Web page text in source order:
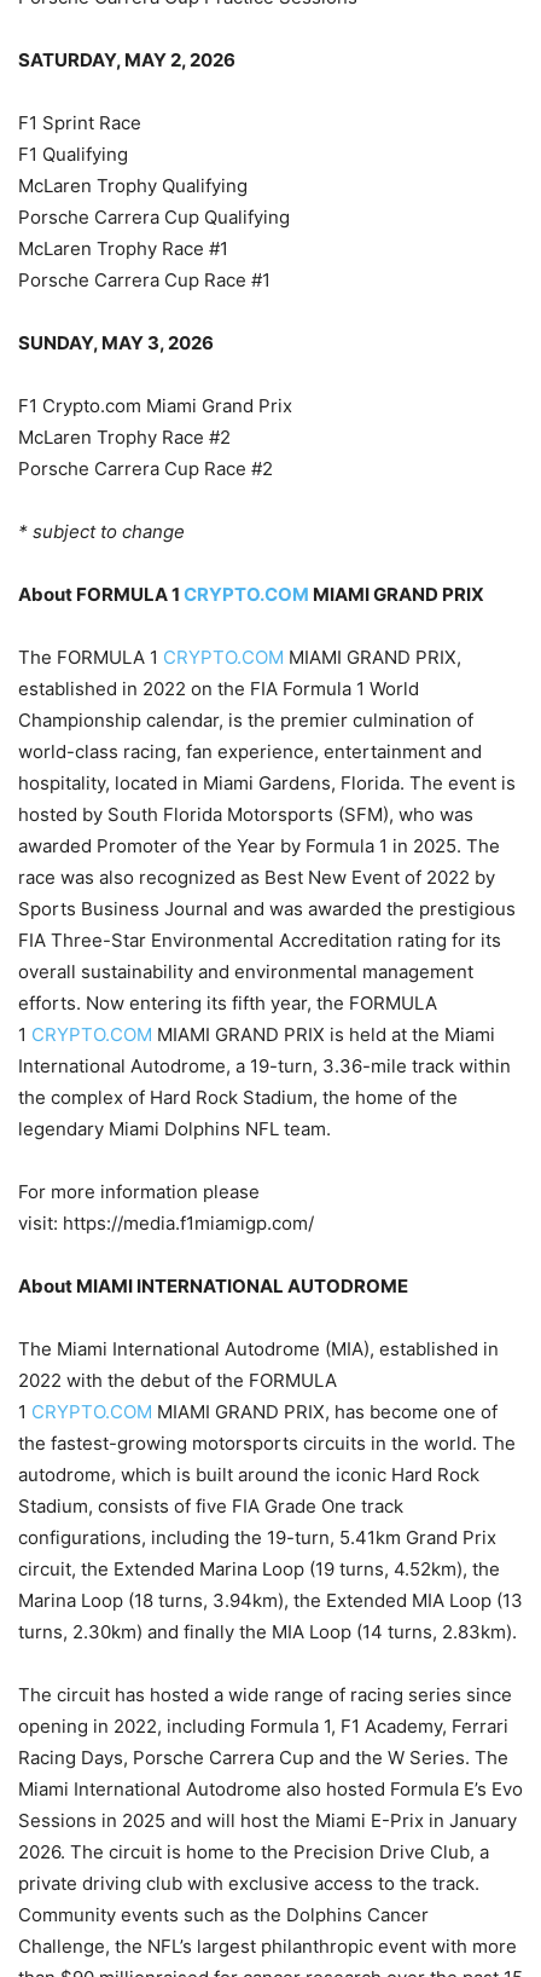
SATURDAY, MAY 2, 2026
F1 Sprint Race
F1 Qualifying
McLaren Trophy Qualifying
Porsche Carrera Cup Qualifying
McLaren Trophy Race #1
Porsche Carrera Cup Race #1
SUNDAY, MAY 3, 2026
F1 Crypto.com Miami Grand Prix
McLaren Trophy Race #2
Porsche Carrera Cup Race #2
* subject to change
About FORMULA 1 CRYPTO.COM MIAMI GRAND PRIX
The FORMULA 1 CRYPTO.COM MIAMI GRAND PRIX,
established in 2022 on the FIA Formula 1 World
Championship calendar, is the premier culmination of
world-class racing, fan experience, entertainment and
hospitality, located in Miami Gardens, Florida. The event is
hosted by South Florida Motorsports (SFM), who was
awarded Promoter of the Year by Formula 1 in 2025. The
race was also recognized as Best New Event of 2022 by
Sports Business Journal and was awarded the prestigious
FIA Three-Star Environmental Accreditation rating for its
overall sustainability and environmental management
efforts. Now entering its fifth year, the FORMULA
1 CRYPTO.COM MIAMI GRAND PRIX is held at the Miami
International Autodrome, a 19-turn, 3.36-mile track within
the complex of Hard Rock Stadium, the home of the
legendary Miami Dolphins NFL team.
For more information please
visit: https://media.f1miamigp.com/
About MIAMI INTERNATIONAL AUTODROME
The Miami International Autodrome (MIA), established in
2022 with the debut of the FORMULA
1 CRYPTO.COM MIAMI GRAND PRIX, has become one of
the fastest-growing motorsports circuits in the world. The
autodrome, which is built around the iconic Hard Rock
Stadium, consists of five FIA Grade One track
configurations, including the 19-turn, 5.41km Grand Prix
circuit, the Extended Marina Loop (19 turns, 4.52km), the
Marina Loop (18 turns, 3.94km), the Extended MIA Loop (13
turns, 2.30km) and finally the MIA Loop (14 turns, 2.83km).
The circuit has hosted a wide range of racing series since
opening in 2022, including Formula 1, F1 Academy, Ferrari
Racing Days, Porsche Carrera Cup and the W Series. The
Miami International Autodrome also hosted Formula E’s Evo
Sessions in 2025 and will host the Miami E-Prix in January
2026. The circuit is home to the Precision Drive Club, a
private driving club with exclusive access to the track.
Community events such as the Dolphins Cancer
Challenge, the NFL’s largest philanthropic event with more